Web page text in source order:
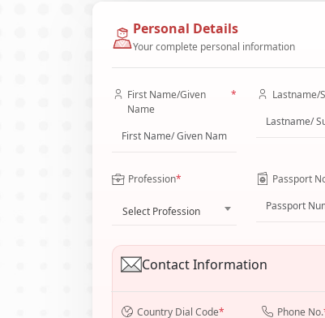
Personal Details
Your complete personal information
First Name/Given
Name
* Lastname/
Profession*
Select Profession
Passport
Contact Information
Country Dial Code* Phone No.